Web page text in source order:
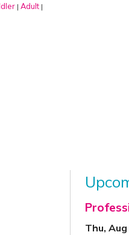
| Adult |
Thu,